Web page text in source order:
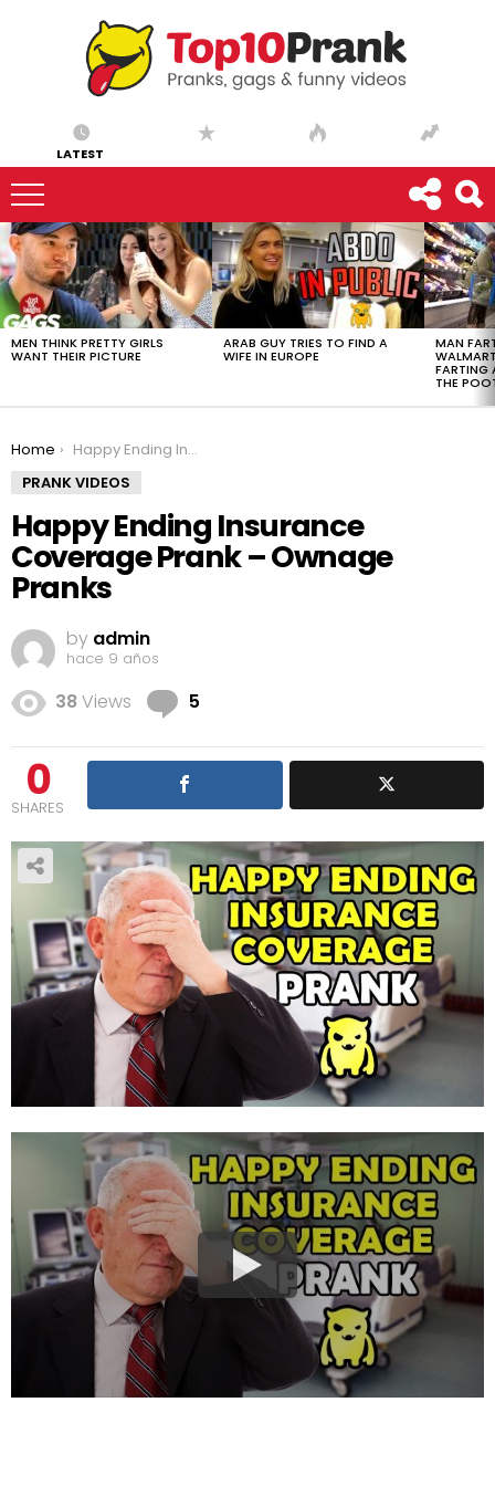
LATEST
LATEST
STORIES
MEN THINK PRETTY GIRLS
WANT THEIR PICTURE
ARAB GUY TRIES TO FIND A
WIFE IN EUROPE
MAN
FARTING
THE
You are here:
Home
Happy Ending Insurance Coverage Prank – Ownage Pranks
PRANK VIDEOS
Happy Ending Insurance
Coverage Prank – Ownage
Pranks
by admin
hace 9 años
38Views 5
0
SHARES